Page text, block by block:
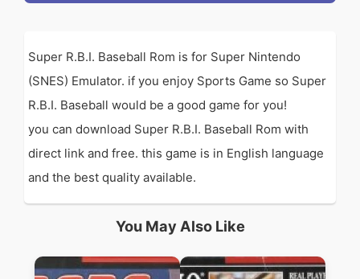
Super R.B.I. Baseball Rom is for Super Nintendo
(SNES) Emulator. if you enjoy Sports Game so Super
R.B.I. Baseball would be a good game for you!
you can download Super R.B.I. Baseball Rom with
direct link and free. this game is in English language
and the best quality available.
You May Also Like